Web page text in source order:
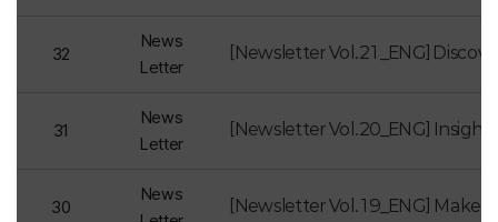
32
News
Letter
[Newsletter Vol.21_ENG]
31
News
Letter
30
News
[Newsletter Vol.19_ENG] Make